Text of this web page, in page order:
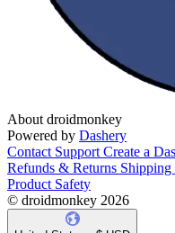
About droidmonkey
Powered by Dashery
Contact Support Create a
Refunds & Returns
Product Safety
© droidmonkey 2026